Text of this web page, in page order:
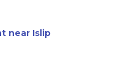
near Islip